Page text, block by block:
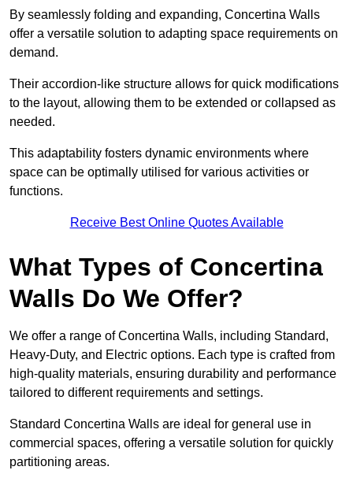
By seamlessly folding and expanding, Concertina Walls
offer a versatile solution to adapting space requirements on
demand.
Their accordion-like structure allows for quick modifications
to the layout, allowing them to be extended or collapsed as
needed.
This adaptability fosters dynamic environments where
space can be optimally utilised for various activities or
functions.
Receive Best Online Quotes Available
What Types of Concertina
Walls Do We Offer?
We offer a range of Concertina Walls, including Standard,
Heavy-Duty, and Electric options. Each type is crafted from
high-quality materials, ensuring durability and performance
tailored to different requirements and settings.
Standard Concertina Walls are ideal for general use in
commercial spaces, offering a versatile solution for quickly
partitioning areas.